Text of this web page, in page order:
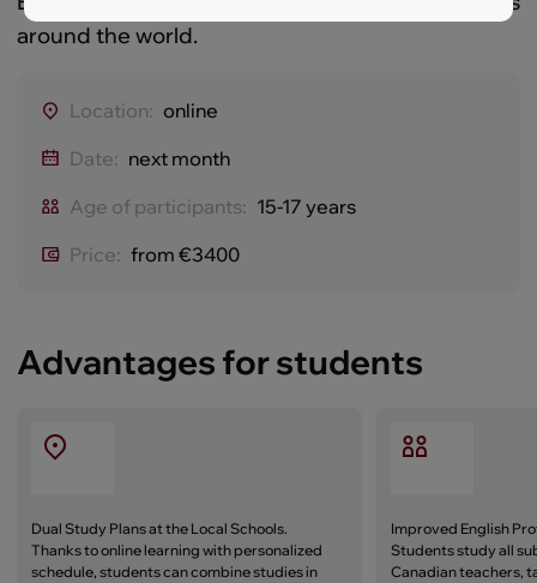
around the world.
Location: online
Date: next month
Age of participants: 15-17 years
Price: from €3400
Advantages for students
Dual Study Plans at the Local Schools.
Thanks to online learning with personalized
schedule, students can combine studies in
Improved English
Students study all
Canadian teachers,